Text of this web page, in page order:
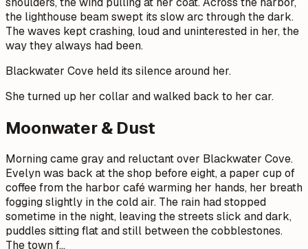
the lighthouse beam swept its slow arc through the dark.
The waves kept crashing, loud and uninterested in her, the
way they always had been.
Blackwater Cove held its silence around her.
She turned up her collar and walked back to her car.
Moonwater & Dust
Morning came gray and reluctant over Blackwater Cove.
Evelyn was back at the shop before eight, a paper cup of
coffee from the harbor café warming her hands, her breath
fogging slightly in the cold air. The rain had stopped
sometime in the night, leaving the streets slick and dark,
puddles sitting flat and still between the cobblestones.
The town f…